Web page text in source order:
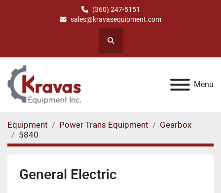
(360) 247-5151
sales@kravasequipment.com
Search
Menu
Equipment Power Trans Equipment
Gearbox
5840
General Electric